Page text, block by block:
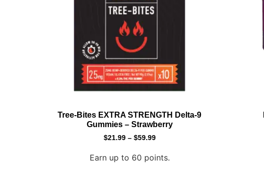
Tree-Bites EXTRA STRENGTH Delta-9
Gummies – Strawberry
$21.99 – $59.99
Earn up to 60 points.